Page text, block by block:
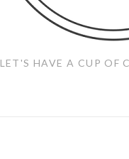
LET'S HAVE A CUP OF